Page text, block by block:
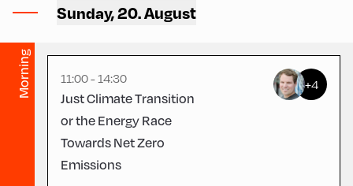
Sunday, 20. August
Morning
– Classroom 9
11:00 - 14:30
Just Climate Transition
or the Energy Race
Towards Net Zero
Emissions
+4